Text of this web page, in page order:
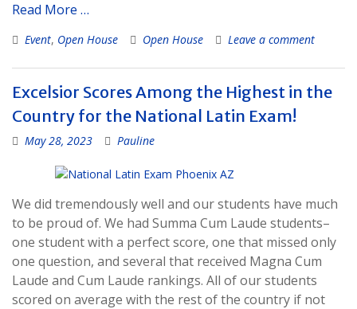
Read More …
Event, Open House Open House Leave a comment
Excelsior Scores Among the Highest in the
Country for the National Latin Exam!
May 28, 2023 Pauline
We did tremendously well and our students have much
to be proud of. We had Summa Cum Laude students–
one student with a perfect score, one that missed only
one question, and several that received Magna Cum
Laude and Cum Laude rankings. All of our students
scored on average with the rest of the country if not